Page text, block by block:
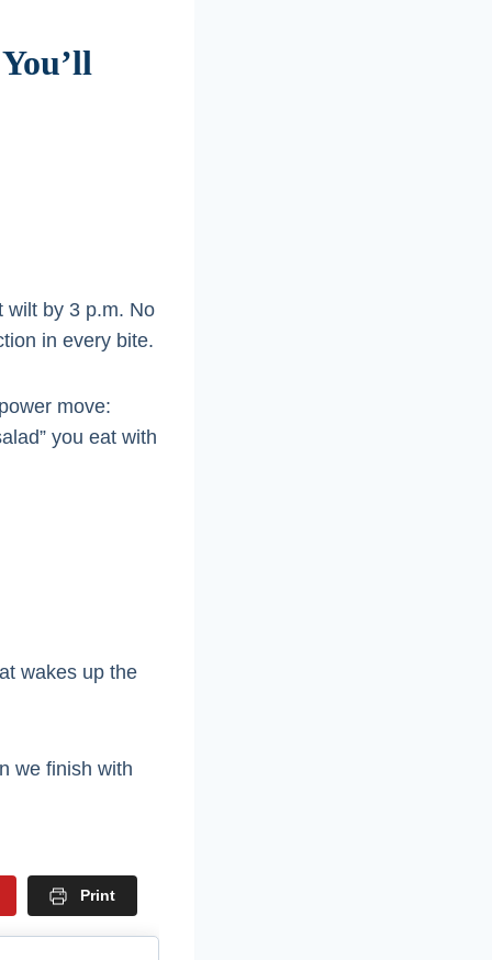
wilt by 3 p.m. No
in every bite.
move:
you eat with
wakes up the
we finish with
Print